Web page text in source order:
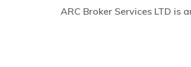
ARC Broker Services LTD